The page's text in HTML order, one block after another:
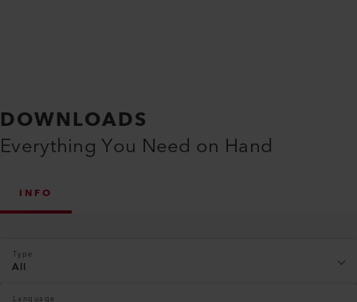
DOWNLOADS
Everything You Need on Hand
INFO
Type
All
Language